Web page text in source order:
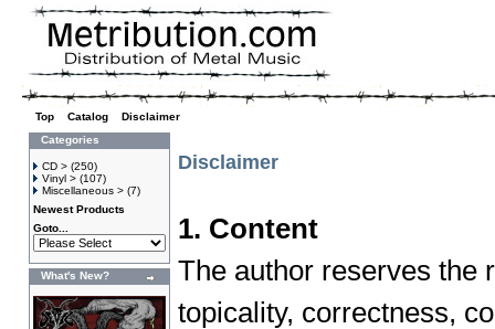
Top Catalog
Disclaimer
Categories
CD > (250)
Vinyl > (107)
Miscellaneous > (7)
Newest Products
Goto...
What's New?
Disclaimer
1. Content
The author reserves the
topicality, correctness,